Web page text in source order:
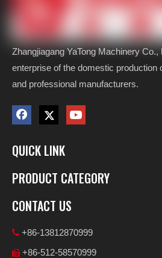
Zhangjiagang YaTong Machinery
enterprise of the domestic production
and professional manufacturers.
QUICK LINK
PRODUCT CATEGORY
CONTACT US
 +86-13812870999
 +86-512-58570999